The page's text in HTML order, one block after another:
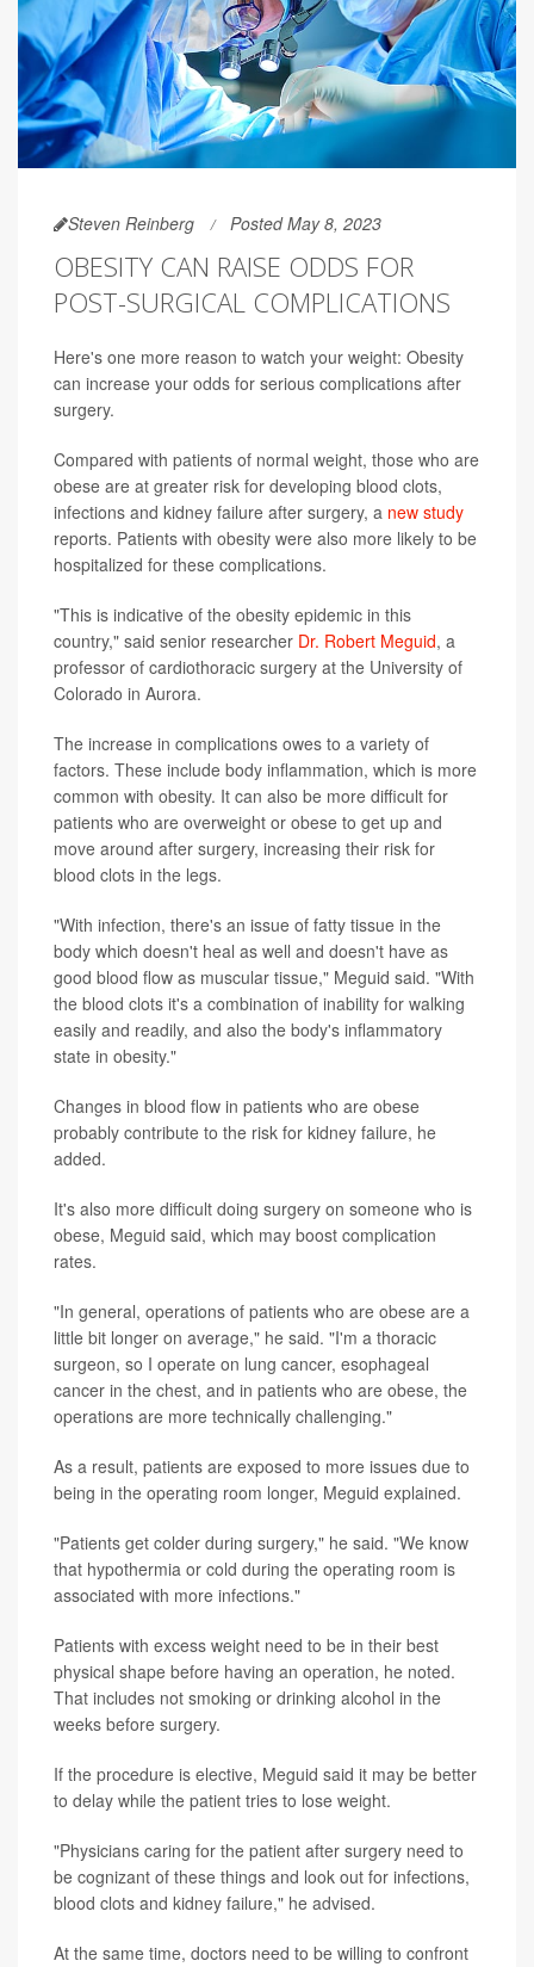
Steven Reinberg Posted May 8, 2023
OBESITY CAN RAISE ODDS FOR
POST-SURGICAL COMPLICATIONS
Here's one more reason to watch your weight: Obesity
can increase your odds for serious complications after
surgery.
Compared with patients of normal weight, those who are
obese are at greater risk for developing blood clots,
infections and kidney failure after surgery, a new study
reports. Patients with obesity were also more likely to be
hospitalized for these complications.
"This is indicative of the obesity epidemic in this
country," said senior researcher Dr. Robert Meguid, a
professor of cardiothoracic surgery at the University of
Colorado in Aurora.
The increase in complications owes to a variety of
factors. These include body inflammation, which is more
common with obesity. It can also be more difficult for
patients who are overweight or obese to get up and
move around after surgery, increasing their risk for
blood clots in the legs.
"With infection, there's an issue of fatty tissue in the
body which doesn't heal as well and doesn't have as
good blood flow as muscular tissue," Meguid said. "With
the blood clots it's a combination of inability for walking
easily and readily, and also the body's inflammatory
state in obesity."
Changes in blood flow in patients who are obese
probably contribute to the risk for kidney failure, he
added.
It's also more difficult doing surgery on someone who is
obese, Meguid said, which may boost complication
rates.
"In general, operations of patients who are obese are a
little bit longer on average," he said. "I'm a thoracic
surgeon, so I operate on lung cancer, esophageal
cancer in the chest, and in patients who are obese, the
operations are more technically challenging."
As a result, patients are exposed to more issues due to
being in the operating room longer, Meguid explained.
"Patients get colder during surgery," he said. "We know
that hypothermia or cold during the operating room is
associated with more infections."
Patients with excess weight need to be in their best
physical shape before having an operation, he noted.
That includes not smoking or drinking alcohol in the
weeks before surgery.
If the procedure is elective, Meguid said it may be better
to delay while the patient tries to lose weight.
"Physicians caring for the patient after surgery need to
be cognizant of these things and look out for infections,
blood clots and kidney failure," he advised.
At the same time, doctors need to be willing to confront